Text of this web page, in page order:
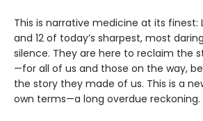
This is narrative medicine at its finest:
and 12 of today’s sharpest, most
silence. They are here to reclaim the
—for all of us and those on the way,
the story they made of us. This is a
own terms—a long overdue reckoning.